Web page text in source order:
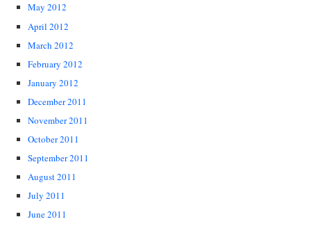
May 2012
April 2012
March 2012
February 2012
January 2012
December 2011
November 2011
October 2011
September 2011
August 2011
July 2011
June 2011